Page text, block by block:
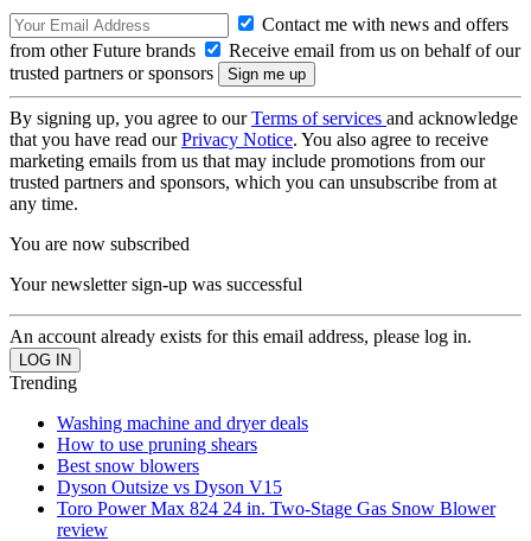
Contact me with news and offers
from other Future brands
Receive email from us on behalf of our
trusted partners or sponsors
By signing up, you agree to ourTerms of services and acknowledge
that you have read ourPrivacy Notice. You also agree to receive
marketing emails from us that may include promotions from our
trusted partners and sponsors, which you can unsubscribe from at
any time.
You are now subscribed
Your newsletter sign-up was successful
An account already exists for this email address, please log in.
Trending
Washing machine and dryer deals
How to use pruning shears
Best snow blowers
Dyson Outsize vs Dyson V15
Toro Power Max 824 24 in. Two-Stage Gas Snow Blower
review